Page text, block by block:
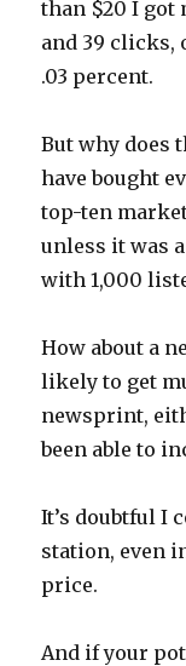
than $20 I got
and 39 clicks,
.03 percent.
But why does
have bought
top-ten
unless it was
with 1,000
How about a
likely to get
newsprint,
been able to
It’s doubtful I
station, even
price.
And if your